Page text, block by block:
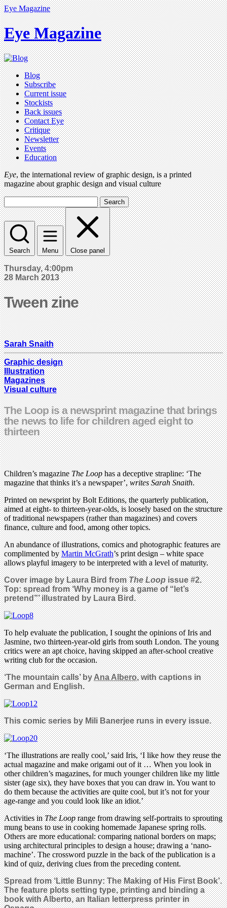
Eye Magazine
Eye Magazine
Blog
Subscribe
Current issue
Stockists
Back issues
Contact Eye
Critique
Newsletter
Events
Education
Eye, the international review of graphic design, is a printed
magazine about graphic design and visual culture
Search
Search Menu Close panel
Thursday, 4:00pm
28 March 2013
Tween zine
Sarah Snaith
Graphic design
Illustration
Magazines
Visual culture
The Loop is a newsprint magazine that brings
the news to life for children aged eight to
thirteen
Children’s magazineThe Loophas a deceptive strapline: ‘The
magazine that thinks it’s a newspaper’,writes Sarah Snaith.
Printed on newsprint by Bolt Editions, the quarterly publication,
aimed at eight- to thirteen-year-olds, is loosely based on the structure
of traditional newspapers (rather than magazines) and covers
finance, culture and food, among other topics.
An abundance of illustrations, comics and photographic features are
complimented byMartin McGrath’s print design – white space
allows playful imagery to be interpreted with a level of maturity.
Cover image by Laura Bird fromThe Loopissue #2.
Top: spread from ‘Why money is a game of “let’s
pretend”’ illustrated by Laura Bird.
To help evaluate the publication, I sought the opinions of Iris and
Jasmine, two thirteen-year-old girls from south London. The young
critics were an apt choice, having skipped an after-school creative
writing club for the occasion.
‘The mountain calls’ byAna Albero, with captions in
German and English.
This comic series by Mili Banerjeeruns in every issue.
‘The illustrations are really cool,’ said Iris, ‘I like how they reuse the
actual magazine and make origami out of it … When you look in
other children’s magazines, for much younger children like my little
sister (age six), they have boxes that you can draw in. You want to
do them because the activities are quite cool, but it’s not for your
age-range and you could look like an idiot.’
Activities inThe Looprange from drawing self-portraits to sprouting
mung beans to use in cooking homemade Japanese spring rolls.
Others are more educational: comparing national borders on maps;
using architectural principles to design a house; drawing a ‘nano-
machine’. The crossword puzzle in the back of the publication is a
kind of quiz, deriving clues from the preceding content.
Spread from ‘Little Bunny: The Making of His First Book’.
The feature plots setting type, printing and binding a
book with Alberto, an Italian letterpress printer in